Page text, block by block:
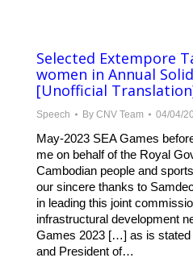
Selected Extempore
women in Annual
[Unofficial
Speech By CNV Team 04/04/
May-2023 SEA Games
me on behalf of the Royal
Cambodian people and
our sincere thanks to
in leading this joint
infrastructural development
Games 2023 […] as is stated
and President of…